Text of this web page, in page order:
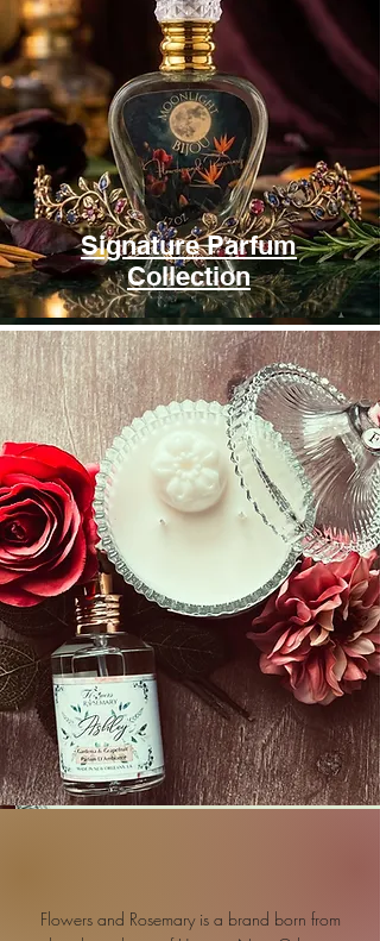
Signature Parfum
Collection
Flowers and Rosemary is a brand born from